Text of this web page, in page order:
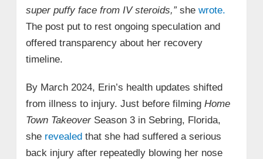
super puffy face from IV steroids,”she wrote.
The post put to rest ongoing speculation and
offered transparency about her recovery
timeline.
By March 2024, Erin’s health updates shifted
from illness to injury. Just before filming Home
Town TakeoverSeason 3 in Sebring, Florida,
she revealedthat she had suffered a serious
back injury after repeatedly blowing her nose